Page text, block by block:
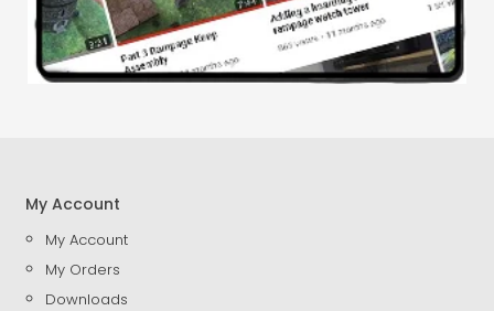
My Account
My Account
My Orders
Downloads